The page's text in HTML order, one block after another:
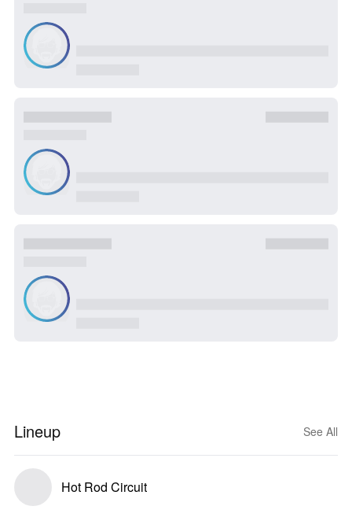
Lineup See All
Hot Rod Circuit